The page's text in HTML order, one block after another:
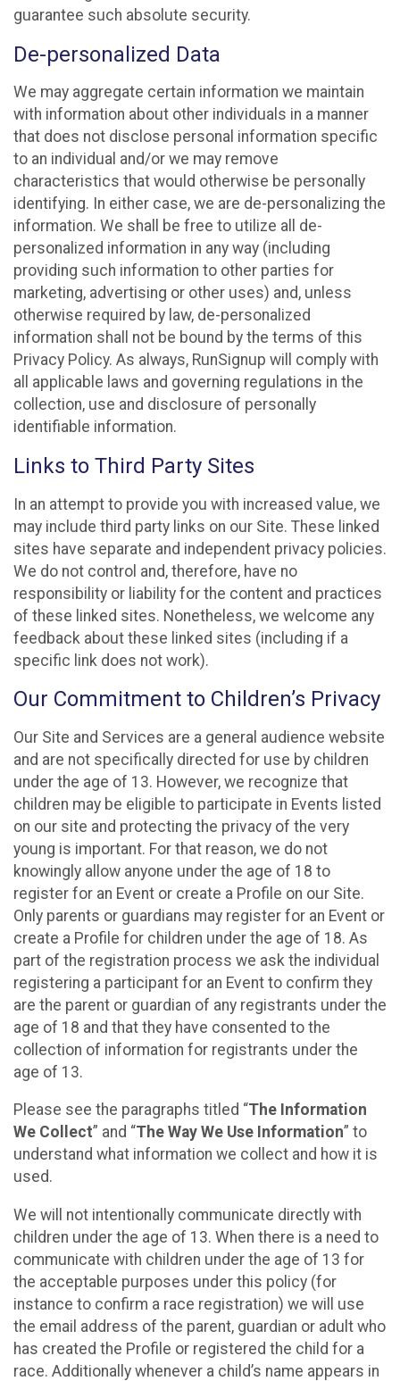
guarantee such absolute security.
De-personalized Data
We may aggregate certain information we maintain
with information about other individuals in a manner
that does not disclose personal information specific
to an individual and/or we may remove
characteristics that would otherwise be personally
identifying. In either case, we are de-personalizing the
information. We shall be free to utilize all de-
personalized information in any way (including
providing such information to other parties for
marketing, advertising or other uses) and, unless
otherwise required by law, de-personalized
information shall not be bound by the terms of this
Privacy Policy. As always, RunSignup will comply with
all applicable laws and governing regulations in the
collection, use and disclosure of personally
identifiable information.
Links to Third Party Sites
In an attempt to provide you with increased value, we
may include third party links on our Site. These linked
sites have separate and independent privacy policies.
We do not control and, therefore, have no
responsibility or liability for the content and practices
of these linked sites. Nonetheless, we welcome any
feedback about these linked sites (including if a
specific link does not work).
Our Commitment to Children’s Privacy
Our Site and Services are a general audience website
and are not specifically directed for use by children
under the age of 13. However, we recognize that
children may be eligible to participate in Events listed
on our site and protecting the privacy of the very
young is important. For that reason, we do not
knowingly allow anyone under the age of 18 to
register for an Event or create a Profile on our Site.
Only parents or guardians may register for an Event or
create a Profile for children under the age of 18. As
part of the registration process we ask the individual
registering a participant for an Event to confirm they
are the parent or guardian of any registrants under the
age of 18 and that they have consented to the
collection of information for registrants under the
age of 13.
Please see the paragraphs titled “The Information
We Collect” and “The Way We Use Information” to
understand what information we collect and how it is
used.
We will not intentionally communicate directly with
children under the age of 13. When there is a need to
communicate with children under the age of 13 for
the acceptable purposes under this policy (for
instance to confirm a race registration) we will use
the email address of the parent, guardian or adult who
has created the Profile or registered the child for a
race. Additionally whenever a child’s name appears in